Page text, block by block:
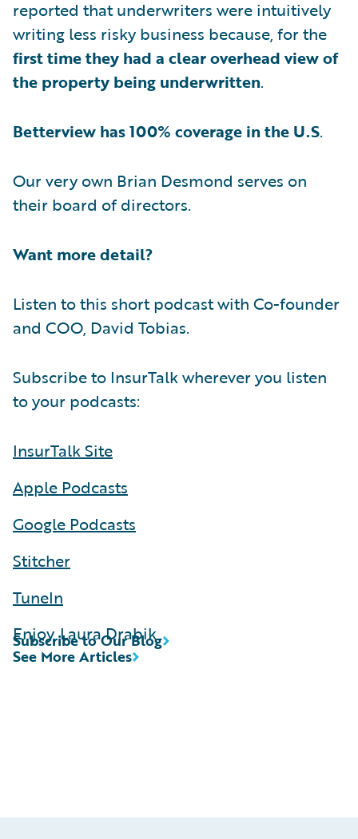
reported that underwriters were intuitively
writing less risky business because, for the
first time they had a clearoverhead view of
the property being underwritten.
Betterview has 100% coverage in the U.S.
Our very own Brian Desmond serves on
their board of directors.
Want more detail?
Listen to this short podcast with Co-founder
and COO, David Tobias.
Subscribe to InsurTalk wherever you listen
to your podcasts:
InsurTalk Site
Apple Podcasts
Google Podcasts
Stitcher
TuneIn
Enjoy, Laura Drabik
See More Articles
Subscribe to Our Blog